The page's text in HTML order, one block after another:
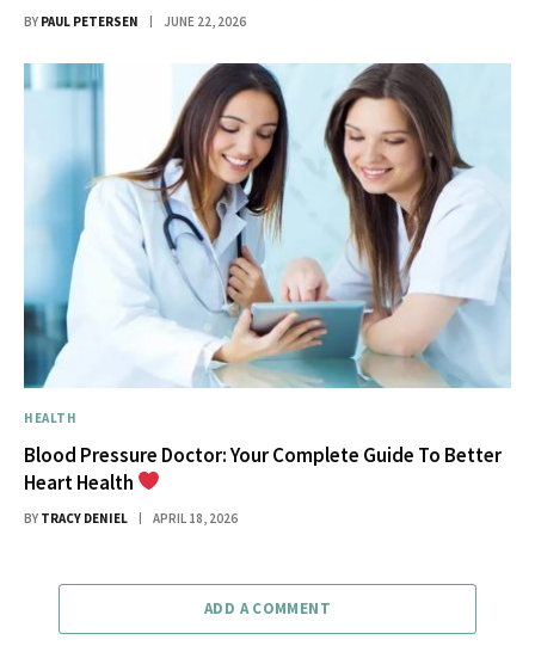
BY PAUL PETERSEN JUNE 22, 2026
HEALTH
Blood Pressure Doctor: Your Complete Guide To Better
Heart Health
BY TRACY DENIEL APRIL 18, 2026
ADD A COMMENT